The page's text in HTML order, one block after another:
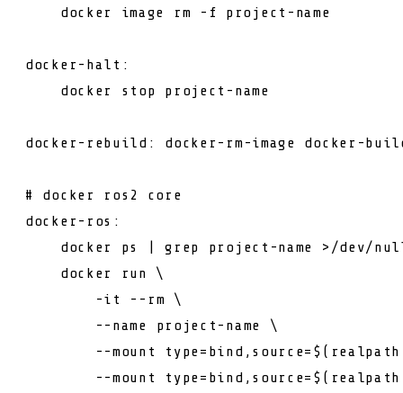
    docker image rm -f project-name
docker-halt:
    docker
stop project - name
docker- rebuild : docker-rm-image docker-
# docker ros2 core
docker-ros:
    docker ps | grep
project -name >/dev/
    docker run \
        -it
--rm \
--name project-name \
--mount
--mount